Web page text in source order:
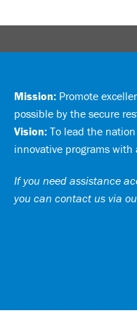
Mission: Promote
possible by the secure
Vision: To lead the
innovative programs with
If you need assistance
you can contact us via